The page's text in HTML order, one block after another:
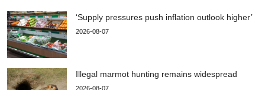
‘Supply pressures push inflation outlook higher’
2026-08-07
Illegal marmot hunting remains widespread
2026-08-07